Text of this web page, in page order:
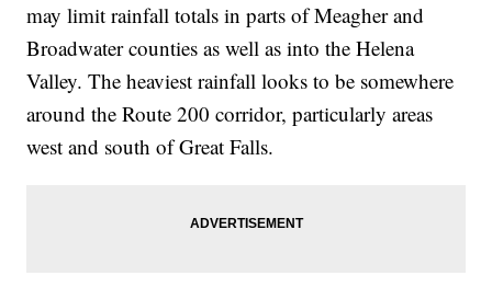
may limit rainfall totals in parts of Meagher and
Broadwater counties as well as into the Helena
Valley. The heaviest rainfall looks to be somewhere
around the Route 200 corridor, particularly areas
west and south of Great Falls.